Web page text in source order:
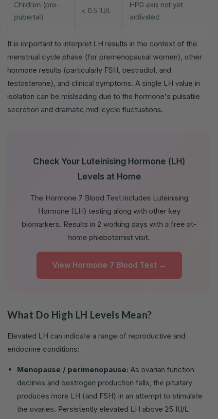
Children (pre-
pubertal)
< 0.5 IU/L
HPG axis not yet
activated
It is important to interpret LH results in the context of the
menstrual cycle phase (for premenopausal women), other
hormone results (particularly FSH, oestradiol, and
testosterone), and clinical symptoms. A single LH value in
isolation can be misleading due to the hormone's pulsatile
secretion and dramatic mid-cycle fluctuations.
Check Your Luteinising Hormone (LH)
Levels at Home
The Hormone 7 Blood Test includes Luteinising
Hormone (LH) testing along with other key
biomarkers. Results in 2 working days with a free at-
home phlebotomist visit.
View Hormone 7 Blood Test →
What Do High LH Levels Mean?
Elevated LH can indicate a range of reproductive and
endocrine conditions:
Menopause / perimenopause: As ovarian function
declines and oestrogen production falls, the pituitary
produces more LH (and FSH) in an attempt to stimulate
the ovaries. Persistently elevated LH above 25 IU/L